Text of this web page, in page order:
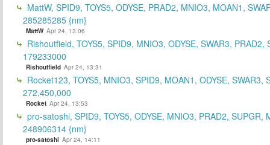
MattW, SPID9, TOYS5, ODYSE, PRAD2, MNIO3, MOAN1,
285285285 {nm}
MattW Apr 24, 13:06
Rishoutfield, TOYS5, SPID9, MNIO3, ODYSE, SWAR3, PRAD2,
179233000
Rishoutfield Apr 24, 13:31
Rocket123, TOYS5, MNIO3, SPID9, MOAN1, ODYSE, SWAR3,
272,450,000
Rocket Apr 24, 13:53
pro-satoshi, SPID9, TOYS5, ODYSE, MNIO3, PRAD2, SUPGR,
248906314 {nm}
pro-satoshi Apr 24, 14:11